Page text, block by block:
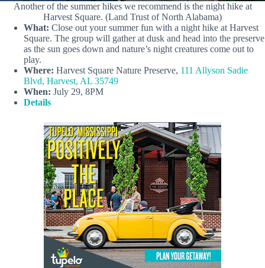
Another of the summer hikes we recommend is the night hike at
Harvest Square. (Land Trust of North Alabama)
What: Close out your summer fun with a night hike at Harvest
Square. The group will gather at dusk and head into the preserve
as the sun goes down and nature’s night creatures come out to
play.
Where: Harvest Square Nature Preserve, 111 Allyson Sadie
Blvd, Harvest, AL 35749
When: July 29, 8PM
Details